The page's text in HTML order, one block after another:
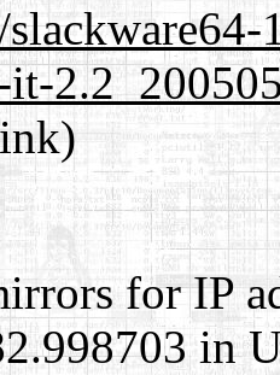
for IP
in